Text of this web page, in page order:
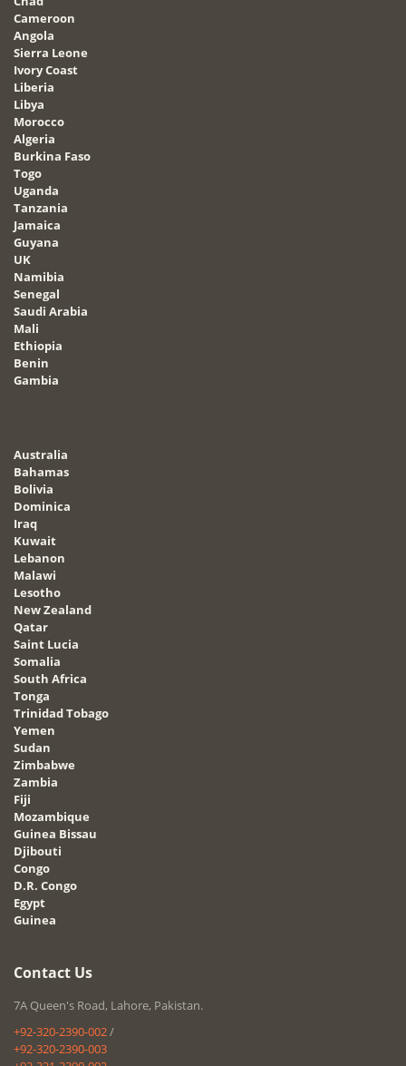
Cameroon
Angola
Sierra Leone
Ivory Coast
Liberia
Libya
Morocco
Algeria
Burkina Faso
Togo
Uganda
Tanzania
Jamaica
Guyana
UK
Namibia
Senegal
Saudi Arabia
Mali
Ethiopia
Benin
Gambia
Australia
Bahamas
Bolivia
Dominica
Iraq
Kuwait
Lebanon
Malawi
Lesotho
New Zealand
Qatar
Saint Lucia
Somalia
South Africa
Tonga
Trinidad Tobago
Yemen
Sudan
Zimbabwe
Zambia
Fiji
Mozambique
Guinea Bissau
Djibouti
Congo
D.R. Congo
Egypt
Guinea
Contact Us
7A Queen's Road, Lahore, Pakistan.
+92-320-2390-002/
+92-320-2390-003